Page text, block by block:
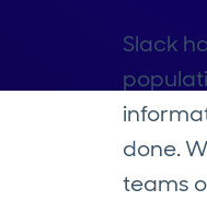
Slack
done.
teams